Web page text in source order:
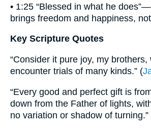
• 1:25 “Blessed in what he
brings freedom and happiness,
Key Scripture Quotes
“Consider it pure joy, my brothers,
encounter trials of many kinds.” (
“Every good and perfect gift is
down from the Father of lights,
no variation or shadow of turning.”